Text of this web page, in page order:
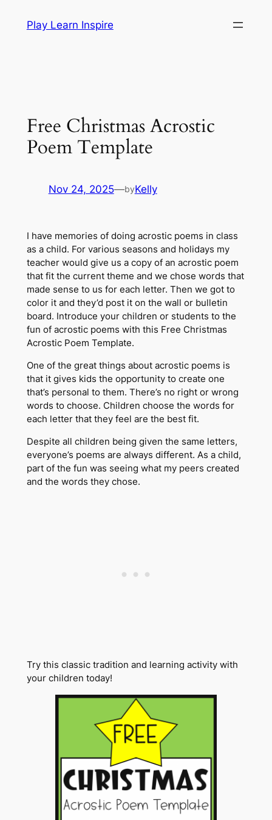
Play Learn Inspire
Free Christmas Acrostic
Poem Template
Nov 24, 2025—byKelly
I have memories of doing acrostic poems in class
as a child. For various seasons and holidays my
teacher would give us a copy of an acrostic poem
that fit the current theme and we chose words that
made sense to us for each letter. Then we got to
color it and they’d post it on the wall or bulletin
board. Introduce your children or students to the
fun of acrostic poems with this Free Christmas
Acrostic Poem Template.
One of the great things about acrostic poems is
that it gives kids the opportunity to create one
that’s personal to them. There’s no right or wrong
words to choose. Children choose the words for
each letter that they feel are the best fit.
Despite all children being given the same letters,
everyone’s poems are always different. As a child,
part of the fun was seeing what my peers created
and the words they chose.
Try this classic tradition and learning activity with
your children today!